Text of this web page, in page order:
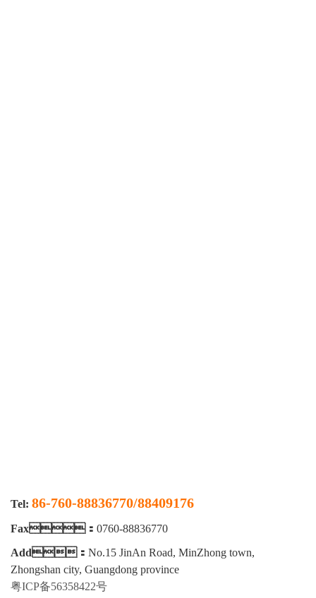
Tel: 86-760-88836770/88409176
Fax： 0760-88836770
Add： No.15 JinAn Road, MinZhong town,
Zhongshan city, Guangdong province
粤ICP备56358422号